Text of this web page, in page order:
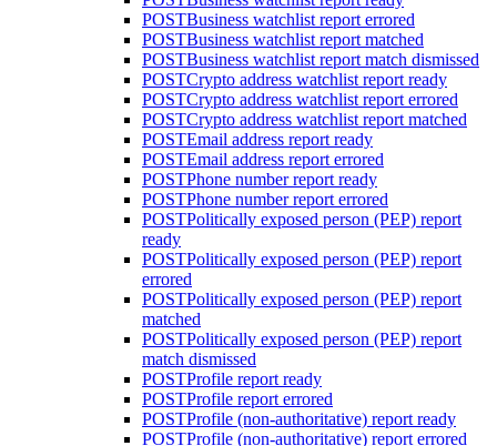
POSTBusiness watchlist report errored
POSTBusiness watchlist report matched
POSTBusiness watchlist report match dismissed
POSTCrypto address watchlist report ready
POSTCrypto address watchlist report errored
POSTCrypto address watchlist report matched
POSTEmail address report ready
POSTEmail address report errored
POSTPhone number report ready
POSTPhone number report errored
POSTPolitically exposed person (PEP) report
ready
POSTPolitically exposed person (PEP) report
errored
POSTPolitically exposed person (PEP) report
matched
POSTPolitically exposed person (PEP) report
match dismissed
POSTProfile report ready
POSTProfile report errored
POSTProfile (non-authoritative) report ready
POSTProfile (non-authoritative) report errored